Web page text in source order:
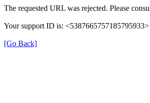
The requested URL was rejected. Please
Your support ID is: <5387665757185795933>
[Go Back]